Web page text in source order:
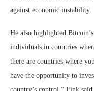
against economic instability.
He also highlighted
individuals in countries
there are countries where
have the opportunity to